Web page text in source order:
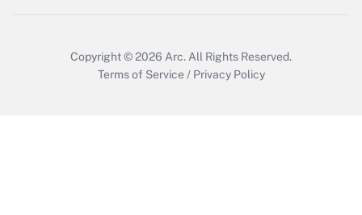
Copyright © 2026 Arc. All Rights Reserved.
Terms of Service / Privacy Policy